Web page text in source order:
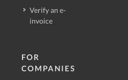
Verify an e-
invoice
FOR
COMPANIES